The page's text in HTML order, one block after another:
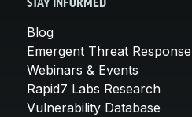
STAY INFORMED
Blog
Emergent Threat Response
Webinars & Events
Rapid7 Labs Research
Vulnerability Database